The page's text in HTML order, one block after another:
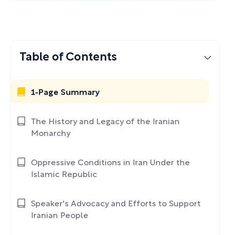
Table of Contents
1-Page Summary
The History and Legacy of the Iranian
Monarchy
Oppressive Conditions in Iran Under the
Islamic Republic
Speaker's Advocacy and Efforts to Support
Iranian People